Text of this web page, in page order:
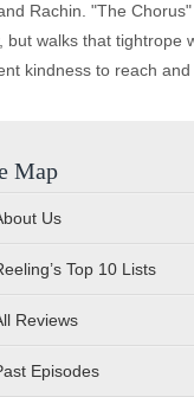
Rachin. "The
walks that
kindness to reach
Map
Us
Top 10 Lists
Reviews
Episodes